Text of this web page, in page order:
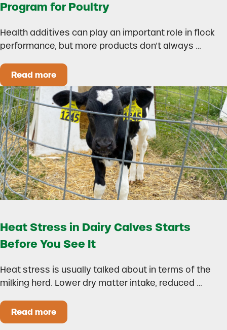
Program for Poultry
Health additives can play an important role in flock
performance, but more products don’t always …
Read moreHow to Build a Smarter Health Additive
Heat Stress in Dairy Calves Starts
Before You See It
Heat stress is usually talked about in terms of the
milking herd. Lower dry matter intake, reduced …
Read moreHeat Stress in Dairy Calves Starts Before You